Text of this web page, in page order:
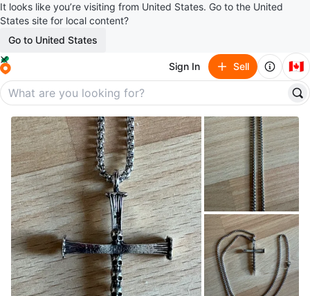
It looks like you’re visiting from United States. Go to the United
States site for local content?
Go to United States
Sign In Sell 🇨🇦